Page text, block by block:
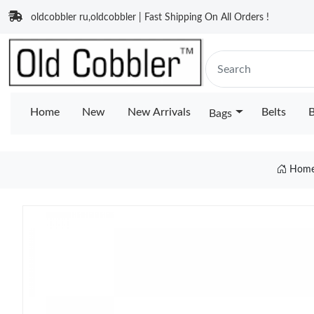
oldcobbler ru,oldcobbler | Fast Shipping On All Orders !
Home New New Arrivals Bags Belts